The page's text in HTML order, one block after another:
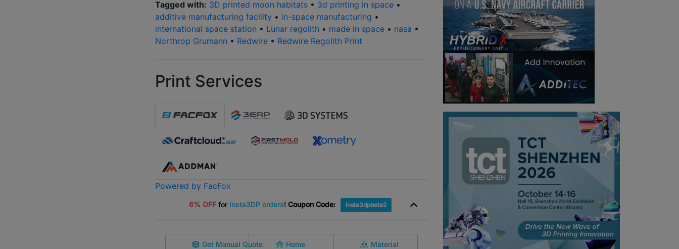
Tagged with: 3D printed moon habitats • 3d printing in space •
additive manufacturing facility • in-space manufacturing •
international space station • Lunar regolith • made in space • nasa •
Northrop Grumann • Redwire • Redwire Regolith Print
Print Services
Powered by FacFox